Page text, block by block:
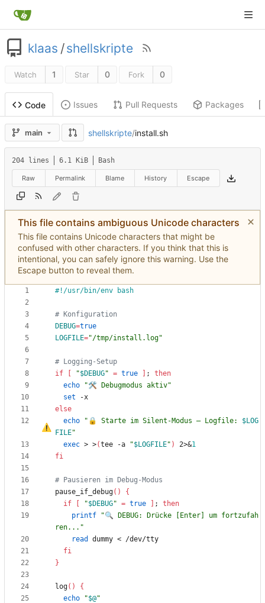
klaas /shellskripte
Watch 1 Star 0 Fork 0
Code Issues Pull Requests Packages
main shellskripte/install.sh
204 lines 6.1 KiB Bash
Raw Permalink Blame History Escape
This file contains ambiguous Unicode characters
This file contains Unicode characters that might be
confused with other characters. If you think that this is
intentional, you can safely ignore this warning. Use the
Escape button to reveal them.
# Konfiguration
DEBUG=true
LOGFILE="/tmp/install.log"
# Logging-Setup
if
[ "$DEBUG" = true ] ;
then
echo
"🛠 Debugmodus aktiv"
set
else
echo
" 🔒 Starte im Silent-Modus – Logfile: $LOG
FILE"
exec > >(tee -a "$LOGFILE" ) 2>&1
fi
# Pausieren im Debug-Modus
pause_if_debug( )
{
if
[ "$DEBUG" = true ] ;
then
printf
"🔍 DEBUG: Drücke [Enter] um fortzufah
ren..."
read
fi
}
log( )
{
echo
"$@"